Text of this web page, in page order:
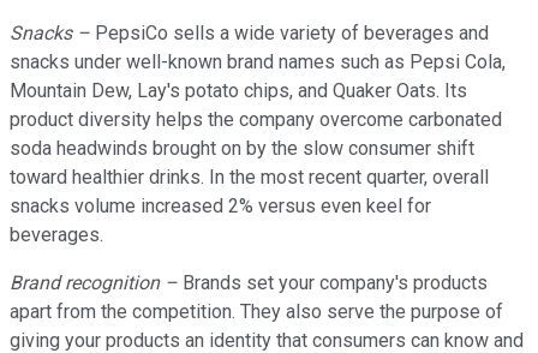
Snacks – PepsiCo sells a wide variety of beverages and
snacks under well-known brand names such as Pepsi Cola,
Mountain Dew, Lay's potato chips, and Quaker Oats. Its
product diversity helps the company overcome carbonated
soda headwinds brought on by the slow consumer shift
toward healthier drinks. In the most recent quarter, overall
snacks volume increased 2% versus even keel for
beverages.
Brand recognition – Brands set your company's products
apart from the competition. They also serve the purpose of
giving your products an identity that consumers can know and